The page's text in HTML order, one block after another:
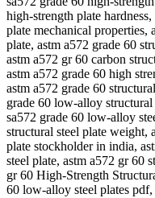
high-strength plate
plate mechanical properties,
plate, astm a572 grade 60
astm a572 gr 60 carbon
astm a572 grade 60 high
astm a572 grade 60
grade 60 low-alloy
sa572 grade 60 low-alloy
structural steel plate weight,
plate stockholder in india,
steel plate, astm a572 gr 60
gr 60 High-Strength
60 low-alloy steel plates